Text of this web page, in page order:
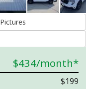
Request Additional Pictures
$434/month*
$199